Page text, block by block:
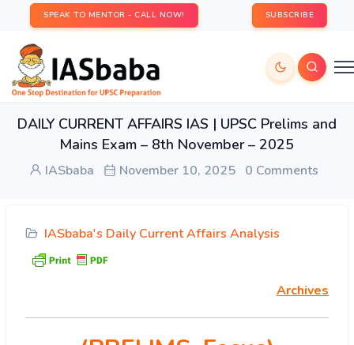
SPEAK TO MENTOR - CALL NOW! SUBSCRIBE
DAILY CURRENT AFFAIRS IAS | UPSC Prelims and
Mains Exam – 8th November – 2025
IASbaba November 10, 2025 0 Comments
IASbaba's Daily Current Affairs Analysis
Archives